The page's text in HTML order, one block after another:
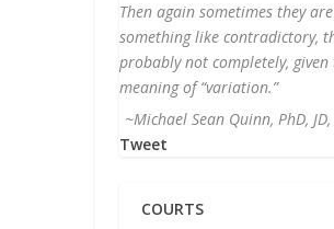
Then again sometimes they are
something like contradictory,
probably not completely, given
meaning of “variation.”
~Michael Sean Quinn, PhD, JD,
Tweet
COURTS